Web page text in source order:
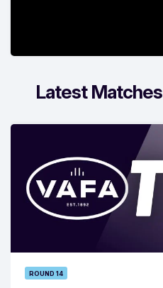
Latest Matches
ROUND 14